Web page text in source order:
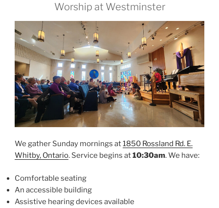
Worship at Westminster
We gather Sunday mornings at1850 Rossland Rd. E.
Whitby, Ontario. Service begins at10:30am. We have:
Comfortable seating
An accessible building
Assistive hearing devices available